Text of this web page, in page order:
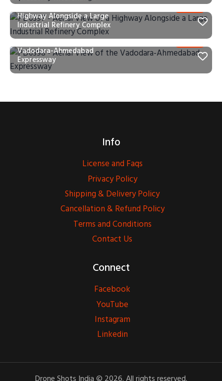
PD0397 – Aerial View of a
Highway Alongside a Large
Industrial Refinery Complex
PD0398 – Aerial View of the
Vadodara-Ahmedabad
Expressway
Info
License and Faqs
Privacy Policy
Shipping & Delivery Policy
Cancellation & Refund Policy
Terms and Conditions
Contact Us
Connect
Facebook
YouTube
Instagram
Linkedin